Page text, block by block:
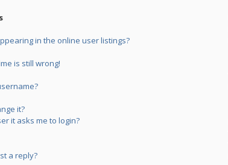
in the online user listings?
is still wrong!
it?
it asks me to login?
a reply?